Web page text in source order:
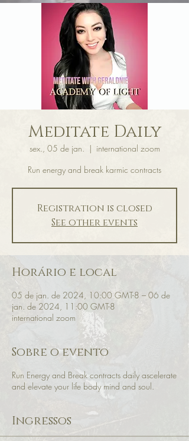
Meditate Daily
sex., 05 de jan.
  |
international zoom
Run energy and break karmic contracts
Registration is closed
See other events
Horário e local
05 de jan. de 2024, 10:00 GMT-8 – 06 de
jan. de 2024, 11:00 GMT-8
international zoom
Sobre o evento
Run Energy and Break contracts daily ascelerate
and elevate your life body mind and soul.
Ingressos